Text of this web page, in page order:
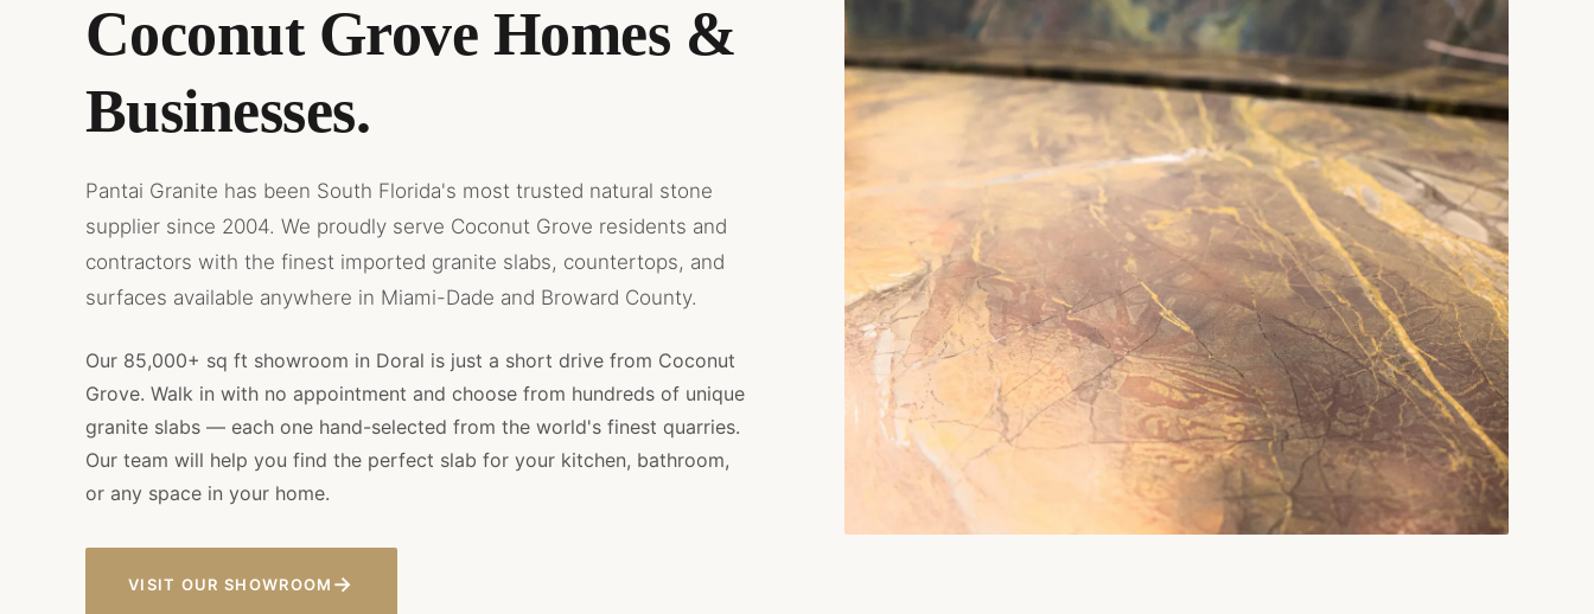
Coconut Grove Homes &
Businesses.
Pantai Granite has been South Florida's most trusted natural stone
supplier since 2004. We proudly serve Coconut Grove residents and
contractors with the finest imported granite slabs, countertops, and
surfaces available anywhere in Miami-Dade and Broward County.
Our 85,000+ sq ft showroom in Doral is just a short drive from Coconut
Grove. Walk in with no appointment and choose from hundreds of unique
granite slabs — each one hand-selected from the world's finest quarries.
Our team will help you find the perfect slab for your kitchen, bathroom,
or any space in your home.
VISIT OUR SHOWROOM →